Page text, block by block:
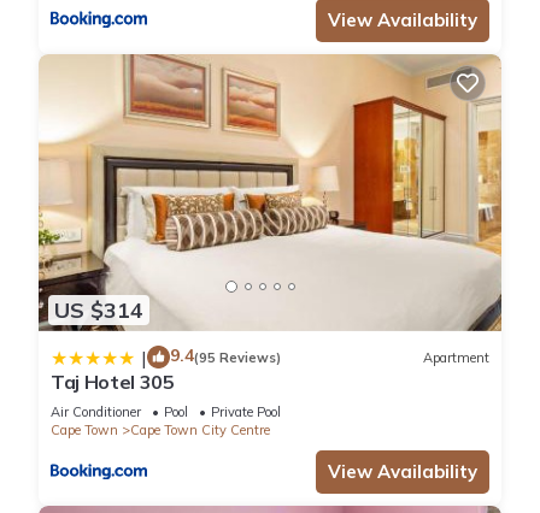
View Availability
US $314
| 9.4(95 Reviews) Apartment
Taj Hotel 305
Air Conditioner Pool
Private Pool
Cape Town
Cape Town City Centre
View Availability